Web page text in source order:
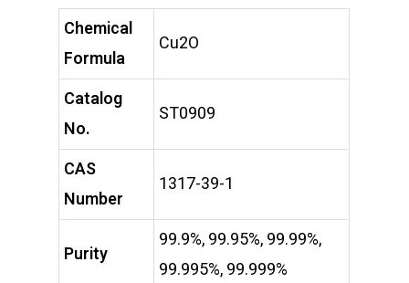
Chemical
Formula
Cu2O
Catalog
No.
ST0909
CAS
Number
1317-39-1
Purity
99.9%, 99.95%, 99.99%,
99.995%, 99.999%